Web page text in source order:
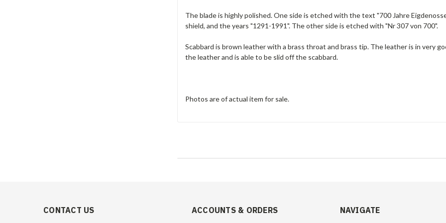
The blade is highly polished. One side is etched with the text"700 Jahre Eigdenos
shield, and the years "1291-1991". The other side is etched with "Nr 307 von 700".
Scabbard is brown leather with a brass throat and brass tip. The leather is in very
the leather and is able to be slid off the scabbard.
Photos are of actual item for sale.
CONTACT US ACCOUNTS & ORDERS NAVIGATE